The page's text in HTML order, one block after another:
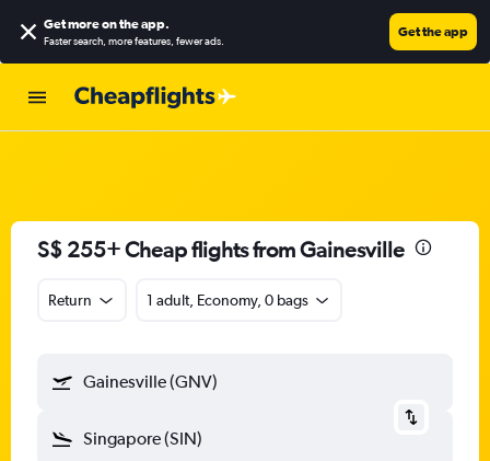
Get more on the app.
Faster search, more features, fewer ads.
Get the app
S$ 255+ Cheap flights from Gainesville
Return 1 adult, Economy, 0 bags
Gainesville (GNV)
Singapore (SIN)